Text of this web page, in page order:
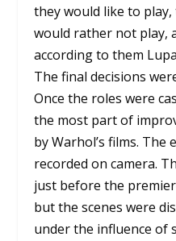
they would like to
would rather not play,
according to them
The final decisions
Once the roles were
the most part of
by Warhol’s films. The
recorded on camera.
just before the
but the scenes were
under the influence of